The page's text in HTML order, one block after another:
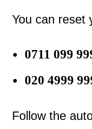
You can reset
0711 099
020 4999
Follow the